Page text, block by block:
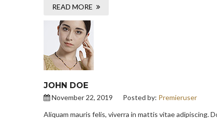
READ MORE
JOHN DOE
November 22, 2019 Posted by: Premieruser
Aliquam mauris felis, viverra in mattis vitae adipiscing.